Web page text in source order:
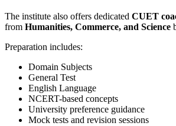
The institute also offers dedicated CUET
from Humanities, Commerce, and Science
Preparation includes:
Domain Subjects
General Test
English Language
NCERT-based concepts
University preference guidance
Mock tests and revision sessions